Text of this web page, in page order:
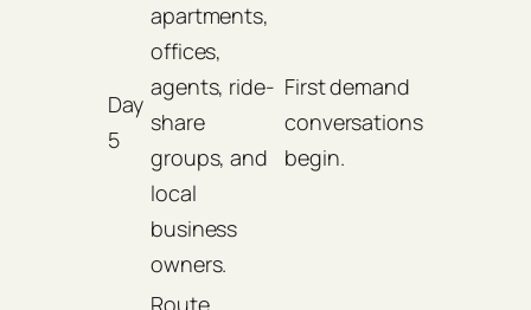
Day
5
apartments,
offices,
agents, ride-
share
groups, and
local
business
owners.
First demand
conversations
begin.